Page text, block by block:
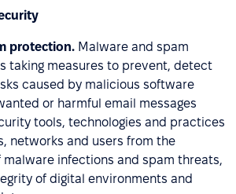
protection. Malware and spam
taking measures to prevent, detect
caused by malicious software
or harmful email messages
tools, technologies and practices
networks and users from the
malware infections and spam threats,
of digital environments and